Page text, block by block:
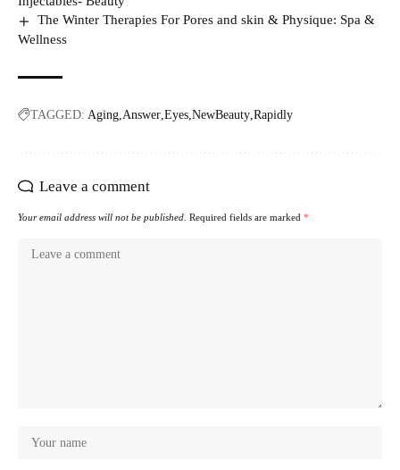
The Winter Therapies For Pores and skin & Physique: Spa &
Wellness
TAGGED: Aging Answer Eyes NewBeauty Rapidly
Leave a comment
Your email address will not be published. Required fields are marked *